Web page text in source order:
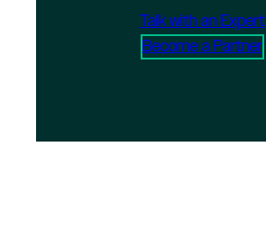
Talk with an Expert
Become a Partner